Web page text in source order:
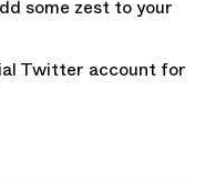
some zest to your
Twitter account for